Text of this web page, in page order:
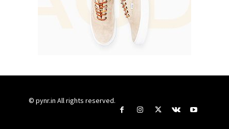
© pynr.in All rights reserved.